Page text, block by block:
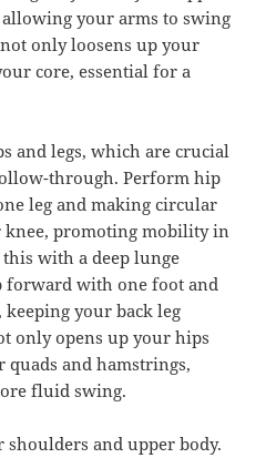
your arms to swing
only loosens up your
core, essential for a
and legs, which are crucial
through. Perform hip
leg and making circular
promoting mobility in
with a deep lunge
forward with one foot and
your back leg
only opens up your hips
quads and hamstrings,
fluid swing.
shoulders and upper body.